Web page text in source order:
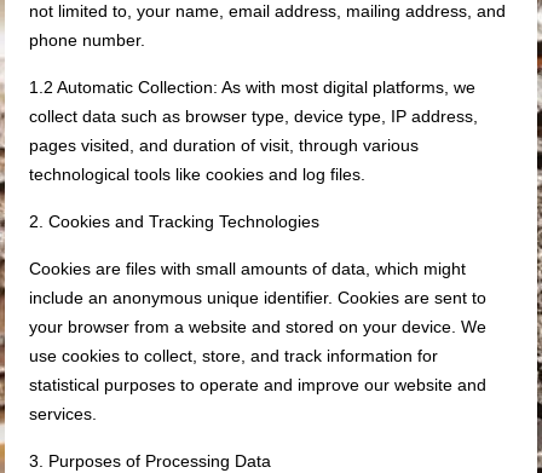
not limited to, your name, email address, mailing address, and
phone number.
1.2 Automatic Collection: As with most digital platforms, we
collect data such as browser type, device type, IP address,
pages visited, and duration of visit, through various
technological tools like cookies and log files.
2. Cookies and Tracking Technologies
Cookies are files with small amounts of data, which might
include an anonymous unique identifier. Cookies are sent to
your browser from a website and stored on your device. We
use cookies to collect, store, and track information for
statistical purposes to operate and improve our website and
services.
3. Purposes of Processing Data